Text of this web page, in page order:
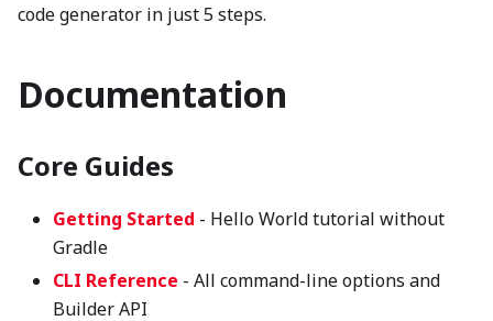
code generator in just 5 steps.
Documentation
Core Guides
Getting Started - Hello World tutorial without
Gradle
CLI Reference - All command-line options and
Builder API